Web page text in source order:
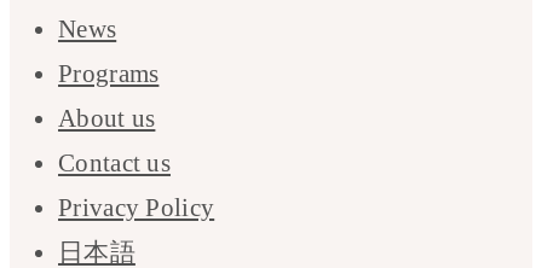
News
Programs
About us
Contact us
Privacy Policy
日本語